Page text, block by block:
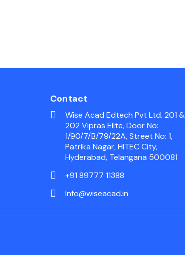
Contact
Wise Acad Edtech Pvt Ltd. 201 &
202 Vipras Elite, Door No:
1/90/7/B/79/22A, Street No: 1,
Patrika Nagar, HITEC City,
Hyderabad, Telangana 500081
+91 89777 11388
Info@wiseacad.in